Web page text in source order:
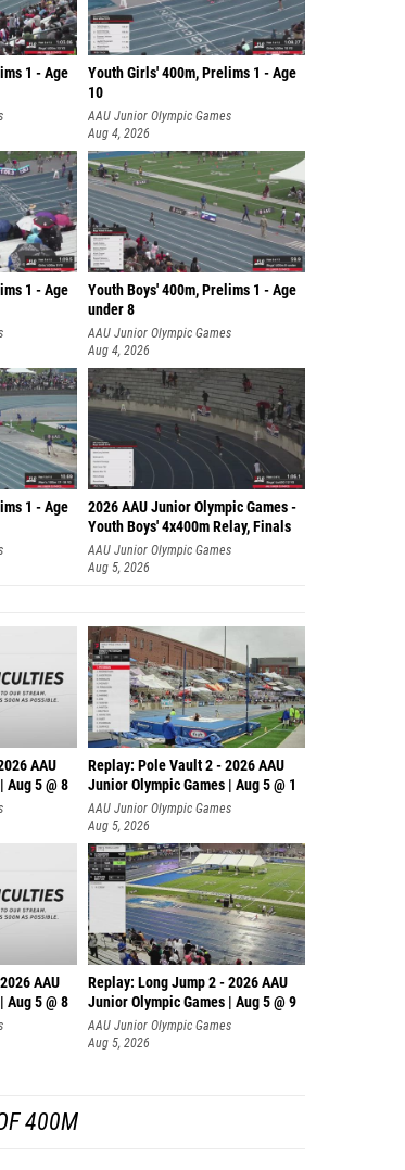
1 - Age
Youth Girls' 400m, Prelims 1 - Age
10
AAU Junior Olympic Games
Aug 4, 2026
1 - Age
Youth Boys' 400m, Prelims 1 - Age
under 8
AAU Junior Olympic Games
Aug 4, 2026
1 - Age
2026 AAU Junior Olympic Games -
Youth Boys' 4x400m Relay, Finals
AAU Junior Olympic Games
Aug 5, 2026
AAU
Aug 5 @ 8
Replay: Pole Vault 2 - 2026 AAU
Junior Olympic Games | Aug 5 @ 1
AAU Junior Olympic Games
Aug 5, 2026
AAU
Aug 5 @ 8
Replay: Long Jump 2 - 2026 AAU
Junior Olympic Games | Aug 5 @ 9
AAU Junior Olympic Games
Aug 5, 2026
400M